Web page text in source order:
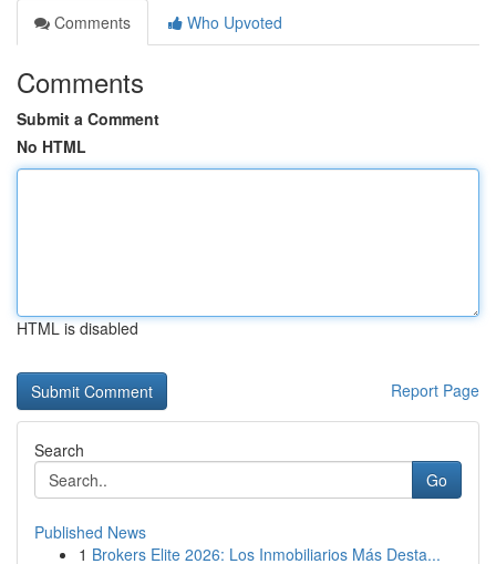
Comments
Who Upvoted
Comments
Submit a Comment
No HTML
HTML is disabled
Report Page
Search
Go
Published News
1 Brokers Elite 2026: Los Inmobiliarios Más Desta...